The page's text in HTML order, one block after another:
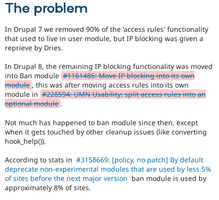
Drupal for
Drupal for
Healthcare
Drupal for
API
Modules
Themes
Recipes
Site
News &
Slack
Newsletters
Drupal
Become a
Sustaining
Drupal
or
subsystem
for
consistency,
performance,
modularization,
flexibility,
third-
party
integration,
etc.
May
imply
an
API
change.
Frequently
used
during
the
Code
The problem
In Drupal 7 we removed 90% of the 'access rules' functionality
that used to live in user module, but IP blocking was given a
reprieve by Dries.
In Drupal 8, the remaining IP blocking functionality was moved
into Ban module #1161486: Move IP blocking into its own
module , this was after moving access rules into its own
module in #228594: UMN Usability: split access rules into an
optional module .
Not much has happened to ban module since then, except
when it gets touched by other cleanup issues (like converting
hook_help()).
According to stats in #3158669: [policy, no patch] By default
deprecate non-experimental modules that are used by less 5%
of sites before the next major version ban module is used by
approximately 8% of sites.